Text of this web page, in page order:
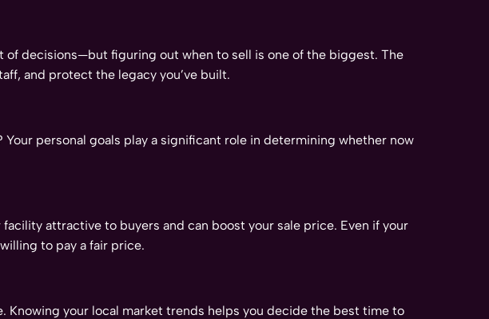
of decisions—but figuring out when to sell is one of the biggest. The
and protect the legacy you’ve built.
personal goals play a significant role in determining whether now
attractive to buyers and can boost your sale price. Even if your
to pay a fair price.
Knowing your local market trends helps you decide the best time to